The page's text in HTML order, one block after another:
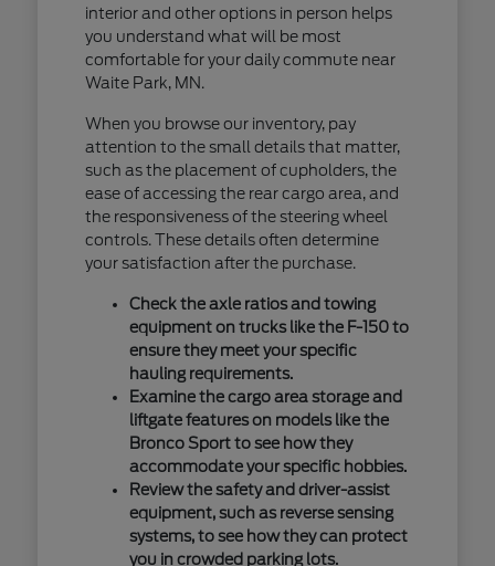
interior and other options in person helps
you understand what will be most
comfortable for your daily commute near
Waite Park, MN.
When you browse our inventory, pay
attention to the small details that matter,
such as the placement of cupholders, the
ease of accessing the rear cargo area, and
the responsiveness of the steering wheel
controls. These details often determine
your satisfaction after the purchase.
Check the axle ratios and towing
equipment on trucks like the F-150 to
ensure they meet your specific
hauling requirements.
Examine the cargo area storage and
liftgate features on models like the
Bronco Sport to see how they
accommodate your specific hobbies.
Review the safety and driver-assist
equipment, such as reverse sensing
systems, to see how they can protect
you in crowded parking lots.